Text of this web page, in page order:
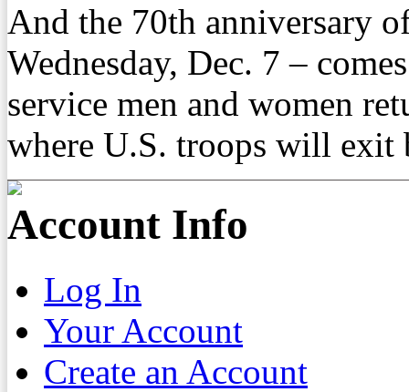
And the 70th anniversary
Wednesday, Dec. 7 –
service men and women
where U.S. troops will exit
Account Info
Log In
Your Account
Create an Account